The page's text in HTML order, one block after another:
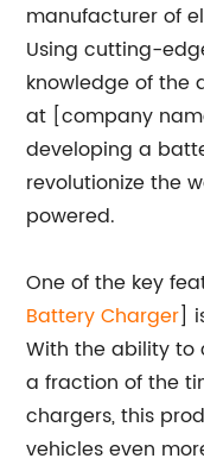
manufacturer of
Using cutting-
knowledge of the
at [company
developing a
revolutionize the
powered.
One of the key
Battery Charger]
With the ability to
a fraction of the
chargers, this
vehicles even